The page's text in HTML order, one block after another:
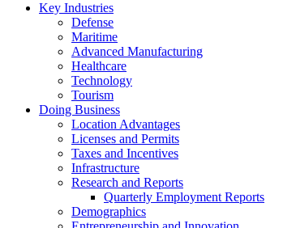
Key Industries
Defense
Maritime
Advanced Manufacturing
Healthcare
Technology
Tourism
Doing Business
Location Advantages
Licenses and Permits
Taxes and Incentives
Infrastructure
Research and Reports
Quarterly Employment Reports
Demographics